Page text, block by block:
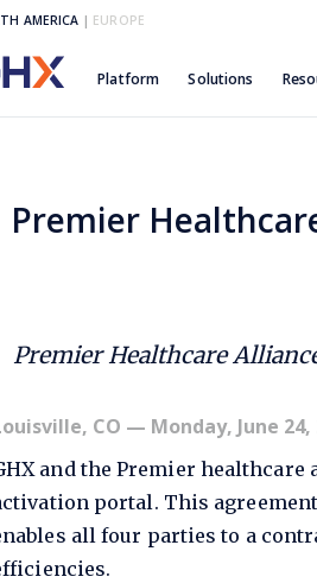
AMERICA | EUROPE
Platform Solutions
Premier
Premier Healthcare
CO — Monday, June 24,
and the Premier
portal. This
all four parties to a